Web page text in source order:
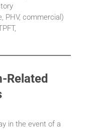
PHV, commercial)
Related
in the event of a